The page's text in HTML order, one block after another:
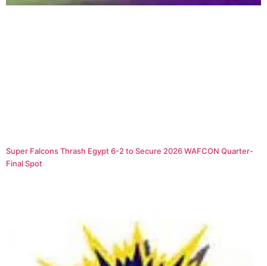
Super Falcons Thrash Egypt 6-2 to Secure 2026 WAFCON Quarter-
Final Spot